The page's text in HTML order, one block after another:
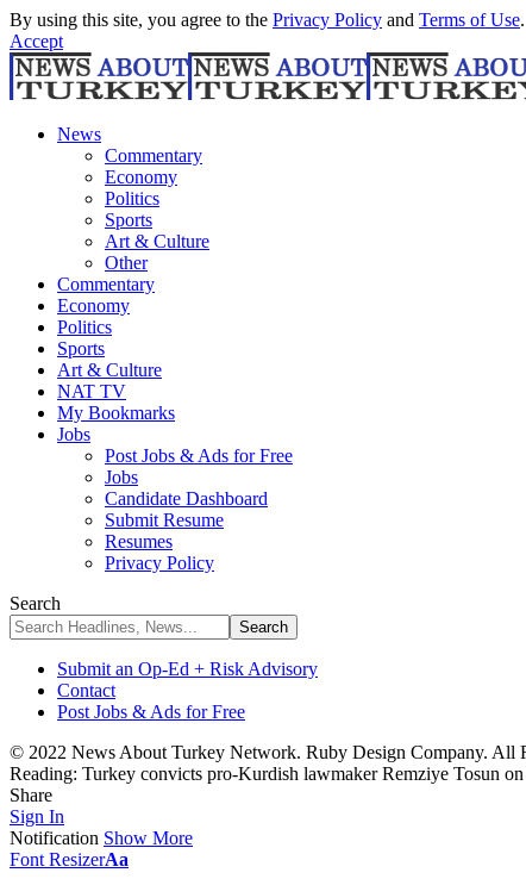
By using this site, you agree to the Privacy Policy and Terms of Use.
Accept
News
Commentary
Economy
Politics
Sports
Art & Culture
Other
Commentary
Economy
Politics
Sports
Art & Culture
NAT TV
My Bookmarks
Jobs
Post Jobs & Ads for Free
Jobs
Candidate Dashboard
Submit Resume
Resumes
Privacy Policy
Search
Submit an Op-Ed + Risk Advisory
Contact
Post Jobs & Ads for Free
© 2022 News About Turkey Network. Ruby Design Company. All
Reading: Turkey convicts pro-Kurdish lawmaker Remziye Tosun
Share
Sign In
Notification Show More
Font ResizerAa